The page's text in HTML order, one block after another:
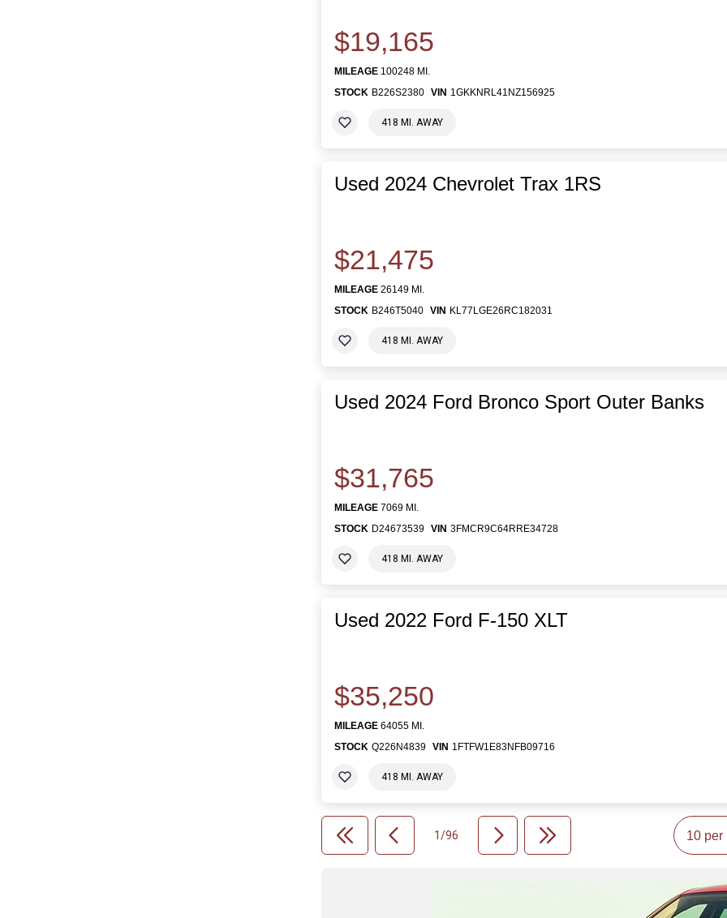
$19,165
MILEAGE 100248 MI.
STOCK B226S2380 VIN 1GKKNRL41NZ156925
418 MI. AWAY
Used 2024 Chevrolet Trax 1RS
$21,475
MILEAGE 26149 MI.
STOCK B246T5040 VIN KL77LGE26RC182031
418 MI. AWAY
Used 2024 Ford Bronco Sport Outer Banks
$31,765
MILEAGE 7069 MI.
STOCK D24673539 VIN 3FMCR9C64RRE34728
418 MI. AWAY
Used 2022 Ford F-150 XLT
$35,250
MILEAGE 64055 MI.
STOCK Q226N4839 VIN 1FTFW1E83NFB09716
418 MI. AWAY
1/96